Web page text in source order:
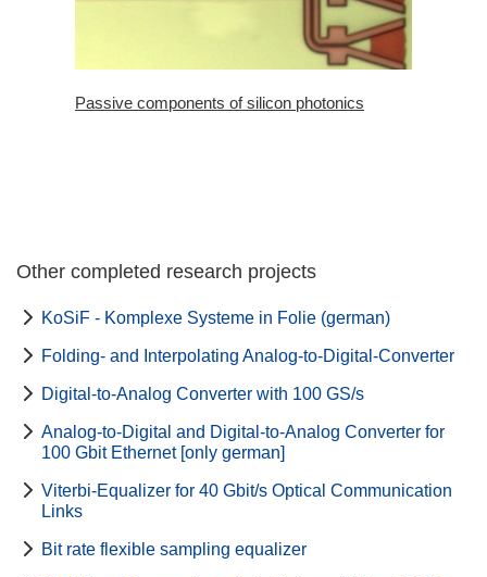
Passive components of silicon photonics
Other completed research projects
KoSiF - Komplexe Systeme in Folie (german)
Folding- and Interpolating Analog-to-Digital-Converter
Digital-to-Analog Converter with 100 GS/s
Analog-to-Digital and Digital-to-Analog Converter for
100 Gbit Ethernet [only german]
Viterbi-Equalizer for 40 Gbit/s Optical Communication
Links
Bit rate flexible sampling equalizer